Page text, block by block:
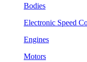
Bodies
Electronic Speed
Engines
Motors